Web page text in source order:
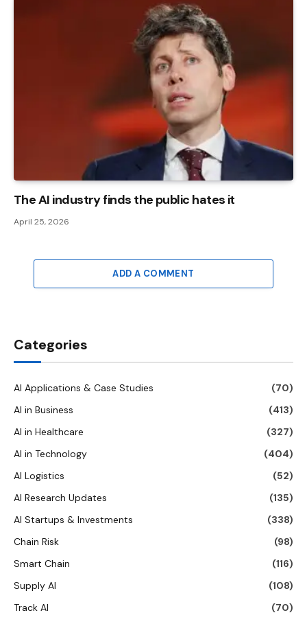
The AI ​​industry finds the public hates it
April 25, 2026
ADD A COMMENT
Categories
AI Applications & Case Studies
(70)
AI in Business
(413)
AI in Healthcare
(327)
AI in Technology
(404)
AI Logistics
(52)
AI Research Updates
(135)
AI Startups & Investments
(338)
Chain Risk
(98)
Smart Chain
(116)
Supply AI
(108)
Track AI
(70)